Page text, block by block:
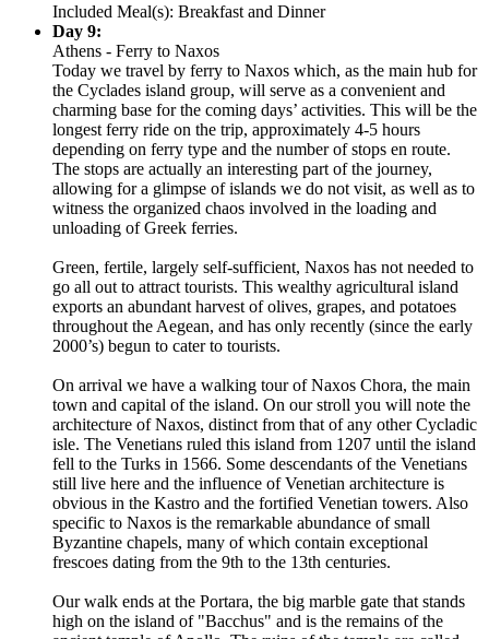
Included Meal(s): Breakfast and Dinner
Day 9:
Athens - Ferry to Naxos
Today we travel by ferry to Naxos which, as the main hub for
the Cyclades island group, will serve as a convenient and
charming base for the coming days’ activities. This will be the
longest ferry ride on the trip, approximately 4-5 hours
depending on ferry type and the number of stops en route.
The stops are actually an interesting part of the journey,
allowing for a glimpse of islands we do not visit, as well as to
witness the organized chaos involved in the loading and
unloading of Greek ferries.
Green, fertile, largely self-sufficient, Naxos has not needed to
go all out to attract tourists. This wealthy agricultural island
exports an abundant harvest of olives, grapes, and potatoes
throughout the Aegean, and has only recently (since the early
2000’s) begun to cater to tourists.
On arrival we have a walking tour of Naxos Chora, the main
town and capital of the island. On our stroll you will note the
architecture of Naxos, distinct from that of any other Cycladic
isle. The Venetians ruled this island from 1207 until the island
fell to the Turks in 1566. Some descendants of the Venetians
still live here and the influence of Venetian architecture is
obvious in the Kastro and the fortified Venetian towers. Also
specific to Naxos is the remarkable abundance of small
Byzantine chapels, many of which contain exceptional
frescoes dating from the 9th to the 13th centuries.
Our walk ends at the Portara, the big marble gate that stands
high on the island of "Bacchus" and is the remains of the